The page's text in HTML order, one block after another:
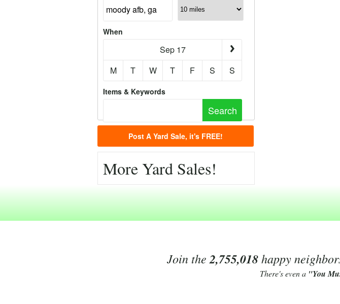
When
Sep 17
M
T W T F S S
Items & Keywords
Post A Yard Sale, it's FREE!
More Yard Sales!
Join the 2,755,018happy
There's even a "You